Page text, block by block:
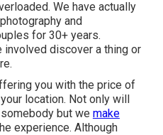
We have actually
and
for 30+ years.
involved discover a thing or
you with the price of
location. Not only will
but we make
experience. Although